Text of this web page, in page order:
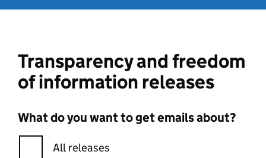
Transparency and freedom
of information releases
What do you want to get emails about?
All releases